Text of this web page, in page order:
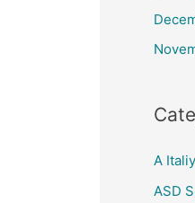
A
ASD